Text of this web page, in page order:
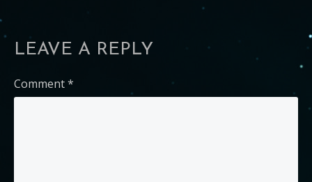
LEAVE A REPLY
Comment*